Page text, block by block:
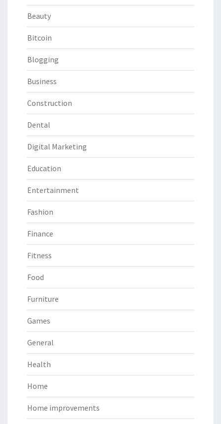
Beauty
Bitcoin
Blogging
Business
Construction
Dental
Digital Marketing
Education
Entertainment
Fashion
Finance
Fitness
Food
Furniture
Games
General
Health
Home
Home improvements